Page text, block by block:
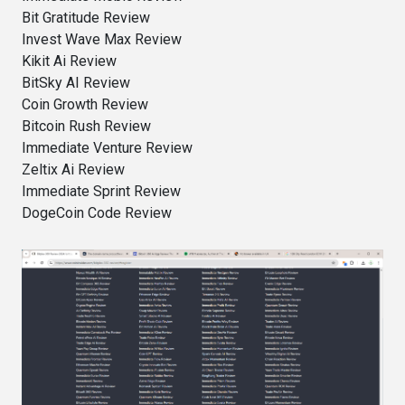
Bit Gratitude Review
Invest Wave Max Review
Kikit Ai Review
BitSky AI Review
Coin Growth Review
Bitcoin Rush Review
Immediate Venture Review
Zeltix Ai Review
Immediate Sprint Review
DogeCoin Code Review